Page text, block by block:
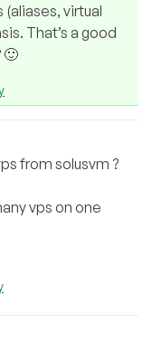
virtual
That’s a good
🙂
from solusvm ?
vps on one